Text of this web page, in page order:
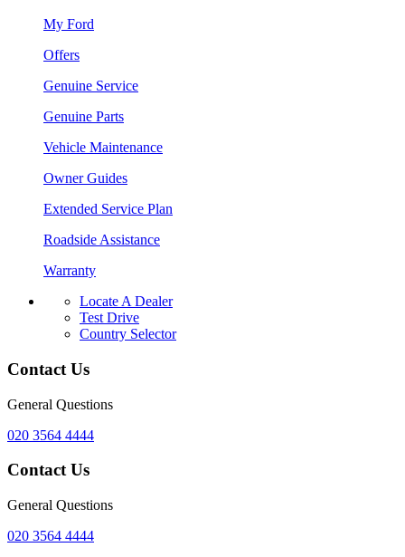
My Ford
Offers
Genuine Service
Genuine Parts
Vehicle Maintenance
Owner Guides
Extended Service Plan
Roadside Assistance
Warranty
Locate A Dealer
Test Drive
Country Selector
Contact Us
General Questions
020 3564 4444
Contact Us
General Questions
020 3564 4444